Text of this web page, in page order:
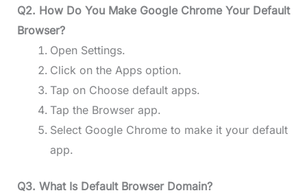
Q2. How Do You Make Google Chrome Your Default
Browser?
Open Settings.
Click on the Apps option.
Tap on Choose default apps.
Tap the Browser app.
Select Google Chrome to make it your default
app.
Q3. What Is Default Browser Domain?